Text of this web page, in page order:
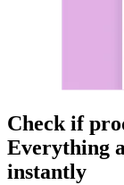
Check if
Everything
instantly